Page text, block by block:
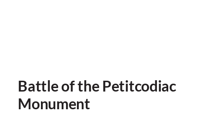
Battle of the Petitcodiac
Monument